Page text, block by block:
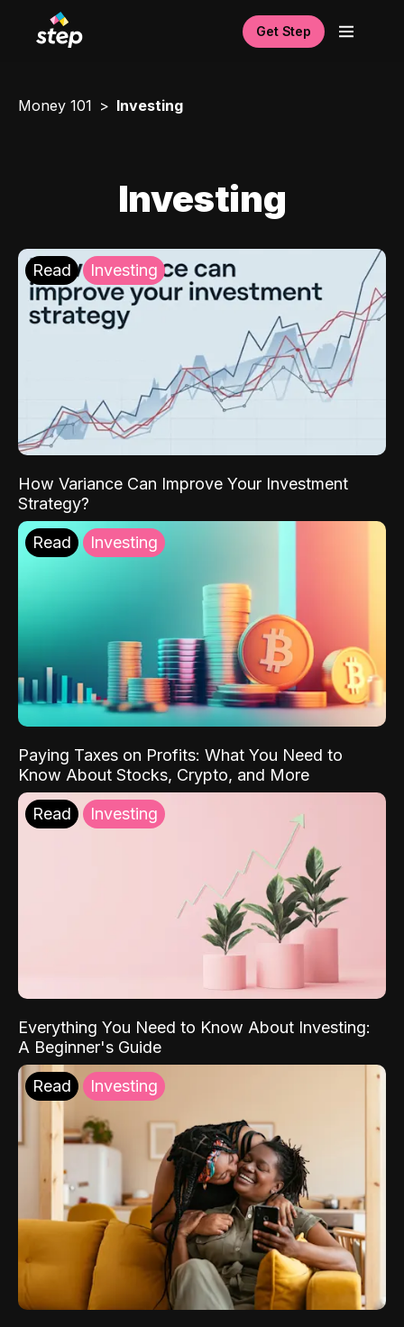
Get Step
Money 101 Investing
Investing
Read Investing
How Variance Can Improve Your Investment
Strategy?
Read Investing
Paying Taxes on Profits: What You Need to
Know About Stocks, Crypto, and More
Read Investing
Everything You Need to Know About Investing:
A Beginner's Guide
Read Investing